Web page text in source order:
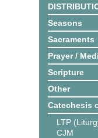
Seasons
Sacraments
Prayer /
Scripture
Other
Catechesis
LTP
CJM